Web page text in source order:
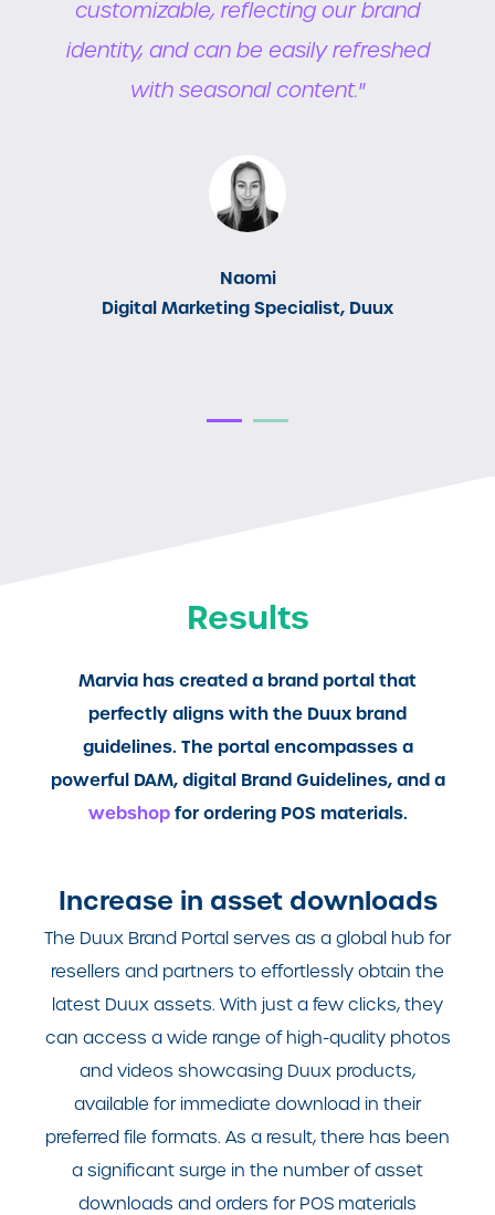
customizable, reflecting our brand
identity, and can be easily refreshed
with seasonal content."
Naomi
Digital Marketing Specialist, Duux
Results
Marvia has created a brand portal that
perfectly aligns with the Duux brand
guidelines. The portal encompasses a
powerful DAM, digital Brand Guidelines, and a
webshopfor ordering POS materials.
Increase in asset downloads
The Duux Brand Portal serves as a global hub for
resellers and partners to effortlessly obtain the
latest Duux assets. With just a few clicks, they
can access a wide range of high-quality photos
and videos showcasing Duux products,
available for immediate download in their
preferred file formats. As a result, there has been
a significant surge in the number of asset
downloads and orders for POS materials